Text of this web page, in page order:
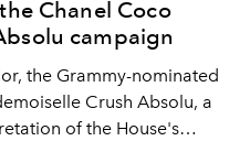
Chanel Coco
campaign
the Grammy-nominated
Crush Absolu, a
of the House's